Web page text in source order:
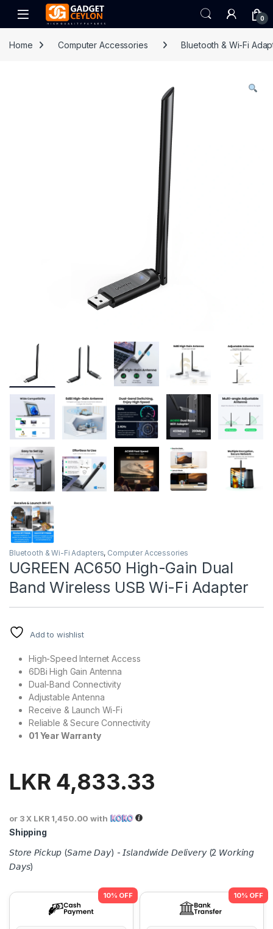
Skip to navigation
Skip to content
Open 0
Home Computer Accessories Bluetooth & Wi-Fi
Bluetooth & Wi-Fi Adapters, Computer Accessories
UGREEN AC650 High-Gain Dual
Band Wireless USB Wi-Fi Adapter
Add to wishlist
High-Speed Internet Access
6DBi High Gain Antenna
Dual-Band Connectivity
Adjustable Antenna
Receive & Launch Wi-Fi
Reliable & Secure Connectivity
01 Year Warranty
LKR 4,833.33
or 3 X LKR 1,450.00 with
Shipping
𝘚𝘵𝘰𝘳𝘦 𝘗𝘪𝘤𝘬𝘶𝘱 (𝘚𝘢𝘮𝘦 𝘋𝘢𝘺) - 𝘐𝘴𝘭𝘢𝘯𝘥𝘸𝘪𝘥𝘦 𝘋𝘦𝘭𝘪𝘷𝘦𝘳𝘺 (2 𝘞𝘰𝘳𝘬𝘪𝘯𝘨
𝘋𝘢𝘺𝘴)